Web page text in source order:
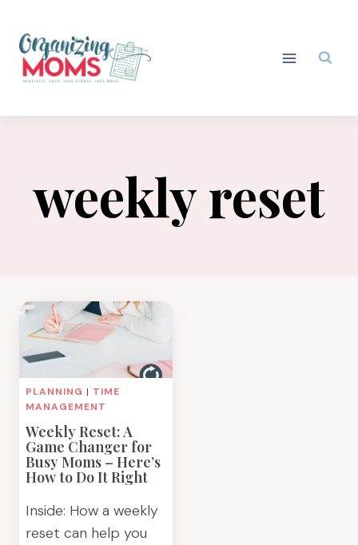
content
weekly reset
PLANNING | TIME
MANAGEMENT
Weekly Reset: A
Game Changer for
Busy Moms – Here’s
How to Do It Right
Inside: How a weekly
reset can help you